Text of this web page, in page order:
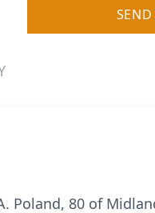
Poland, 80 of